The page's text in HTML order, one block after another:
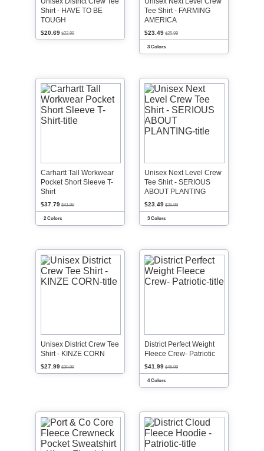
Shirt - HAVE TO BE
TOUGH
$20.69 $22.99
Tee Shirt - FARMING
AMERICA
$23.49 $25.99
3 Colors
Carhartt Tall Workwear
Pocket Short Sleeve T-
Shirt
$37.79 $41.99
2 Colors
Unisex Next Level Crew
Tee Shirt - SERIOUS
ABOUT PLANTING
$23.49 $25.99
3 Colors
Unisex District Crew Tee
Shirt - KINZE CORN
$27.99 $30.99
District Perfect Weight
Fleece Crew- Patriotic
$41.99 $45.99
4 Colors